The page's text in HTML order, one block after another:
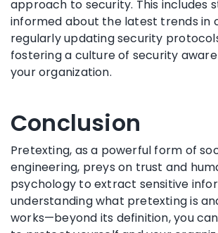
approach to security. This includes
informed about the latest trends in
regularly updating security
fostering a culture of security
your organization.
Conclusion
Pretexting, as a powerful form of
engineering, preys on trust and
psychology to extract sensitive
understanding what pretexting is
works—beyond its definition, you